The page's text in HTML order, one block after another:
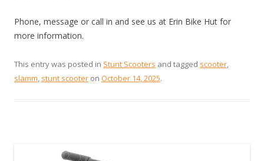
Phone, message or call in and see us at Erin Bike Hut for
more information.
This entry was posted in Stunt Scooters and tagged scooter,
slamm, stunt scooter on October 14, 2025.